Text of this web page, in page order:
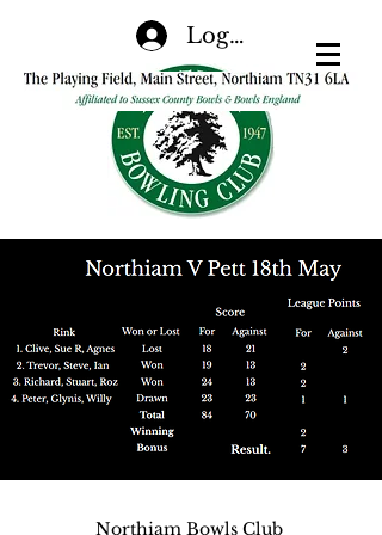
Log In
Northiam Bowls Club